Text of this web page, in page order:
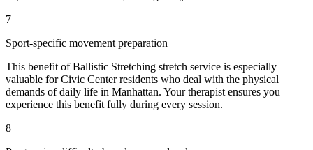
7
Sport-specific movement preparation
This benefit ofBallistic Stretching stretch service is especially
valuable forCivic Centerresidents who deal with the physical
demands of daily life in Manhattan. Your therapist ensures you
experience this benefit fully during every session.
8